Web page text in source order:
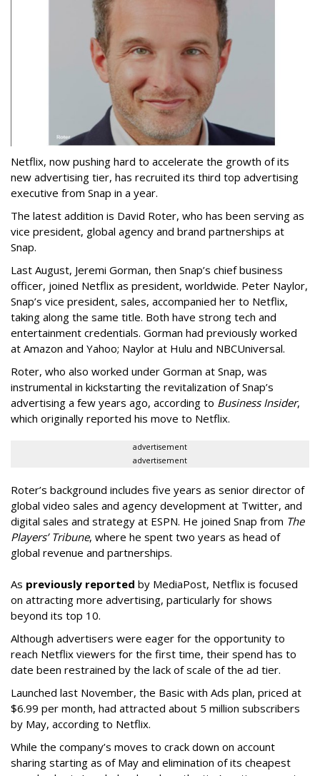
Netflix, now pushing hard to accelerate the growth of its
new advertising tier, has recruited its third top advertising
executive from Snap in a year.
The latest addition is David Roter, who has been serving as
vice president, global agency and brand partnerships at
Snap.
Last August, Jeremi Gorman, then Snap’s chief business
officer, joined Netflix as president, worldwide. Peter Naylor,
Snap’s vice president, sales, accompanied her to Netflix,
taking along the same title. Both have strong tech and
entertainment credentials. Gorman had previously worked
at Amazon and Yahoo; Naylor at Hulu and NBCUniversal.
Roter, who also worked under Gorman at Snap, was
instrumental in kickstarting the revitalization of Snap’s
advertising a few years ago, according to Business Insider,
which originally reported his move to Netflix.
advertisement
advertisement
Roter’s background includes five years as senior director of
global video sales and agency development at Twitter, and
digital sales and strategy at ESPN. He joined Snap from The
Players’ Tribune, where he spent two years as head of
global revenue and partnerships.
As previously reported by MediaPost, Netflix is focused
on attracting more advertising, particularly for shows
beyond its top 10.
Although advertisers were eager for the opportunity to
reach Netflix viewers for the first time, their spend has to
date been restrained by the lack of scale of the ad tier.
Launched last November, the Basic with Ads plan, priced at
$6.99 per month, had attracted about 5 million subscribers
by May, according to Netflix.
While the company’s moves to crack down on account
sharing starting as of May and elimination of its cheapest